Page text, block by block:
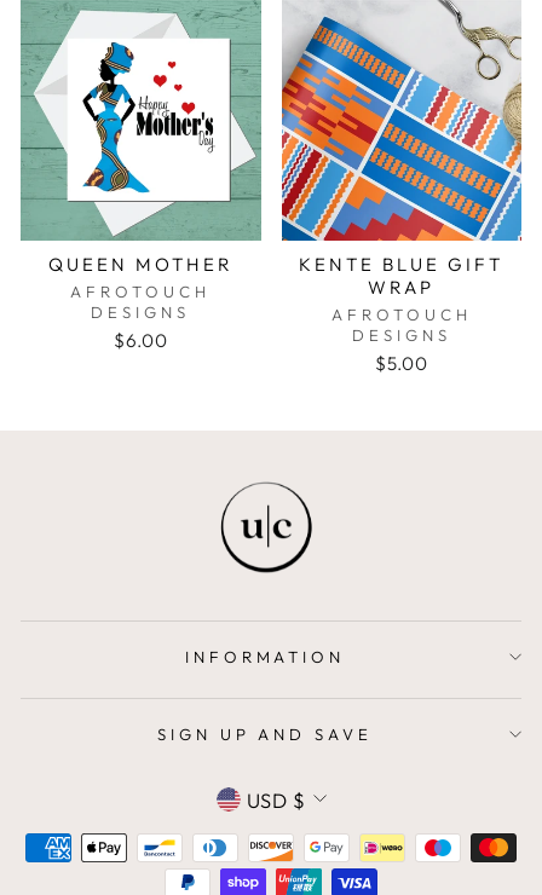
QUEEN MOTHER
AFROTOUCH
DESIGNS
$6.00
KENTE BLUE GIFT
WRAP
AFROTOUCH
DESIGNS
$5.00
INFORMATION
SIGN UP AND SAVE
CURRENCY
USD $